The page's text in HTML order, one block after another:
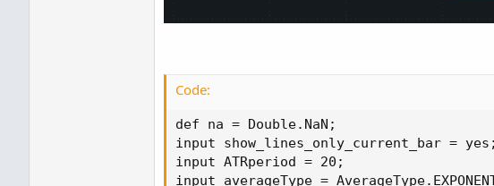
Code:
def na = Double.NaN;
input show_lines_only_current_bar = yes;
input ATRperiod = 20;
input averageType =